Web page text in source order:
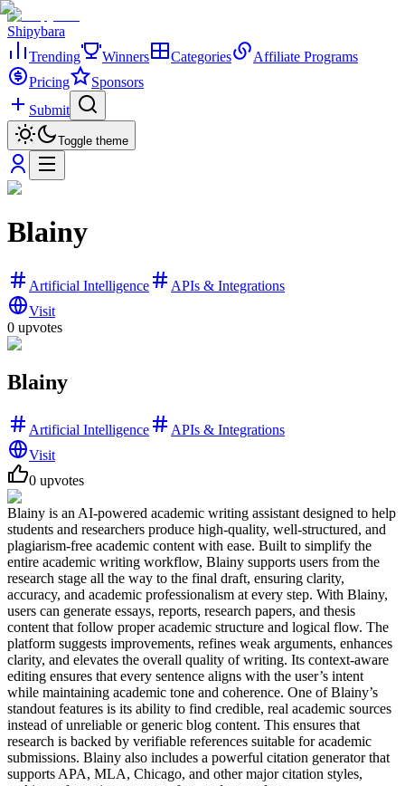
Shipybara
Trending
Winners Categories
Affiliate Programs
Pricing
Sponsors
Submit
Toggle theme
Blainy
Artificial Intelligence
APIs & Integrations
Visit
0 upvotes
Blainy
Artificial Intelligence
APIs & Integrations
Visit
0 upvotes
Blainy is an AI-powered academic writing assistant designed to help
students and researchers produce high-quality, well-structured, and
plagiarism-free academic content with ease. Built to simplify the
entire academic writing workflow, Blainy supports users from the
research stage all the way to the final draft, ensuring clarity,
accuracy, and academic professionalism at every step. With Blainy,
users can generate essays, reports, research papers, and thesis
content that follow proper academic structure and logical flow. The
platform suggests improvements, refines weak arguments, enhances
clarity, and elevates the overall quality of writing. Its context-aware
editing ensures that every sentence aligns with the user’s intent
while maintaining academic tone and coherence. One of Blainy’s
standout features is its ability to find credible, real academic sources
instead of unreliable or generic blog content. This ensures that
research is backed by verifiable references suitable for academic
submissions. Blainy also includes a powerful citation generator that
supports APA, MLA, Chicago, and other major citation styles,